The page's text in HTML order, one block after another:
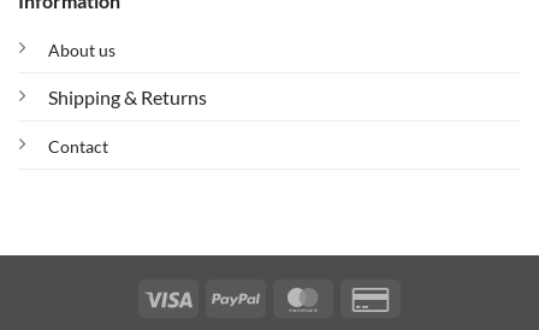
About us
Shipping & Returns
Contact
Visa PayPal MasterCard